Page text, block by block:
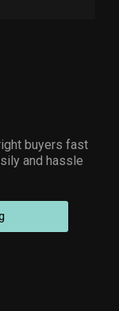
buyers fast
and hassle